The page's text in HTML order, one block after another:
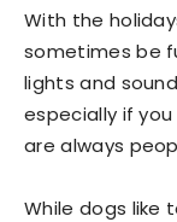
With the
sometimes be
lights and
especially if
are always
While dogs like